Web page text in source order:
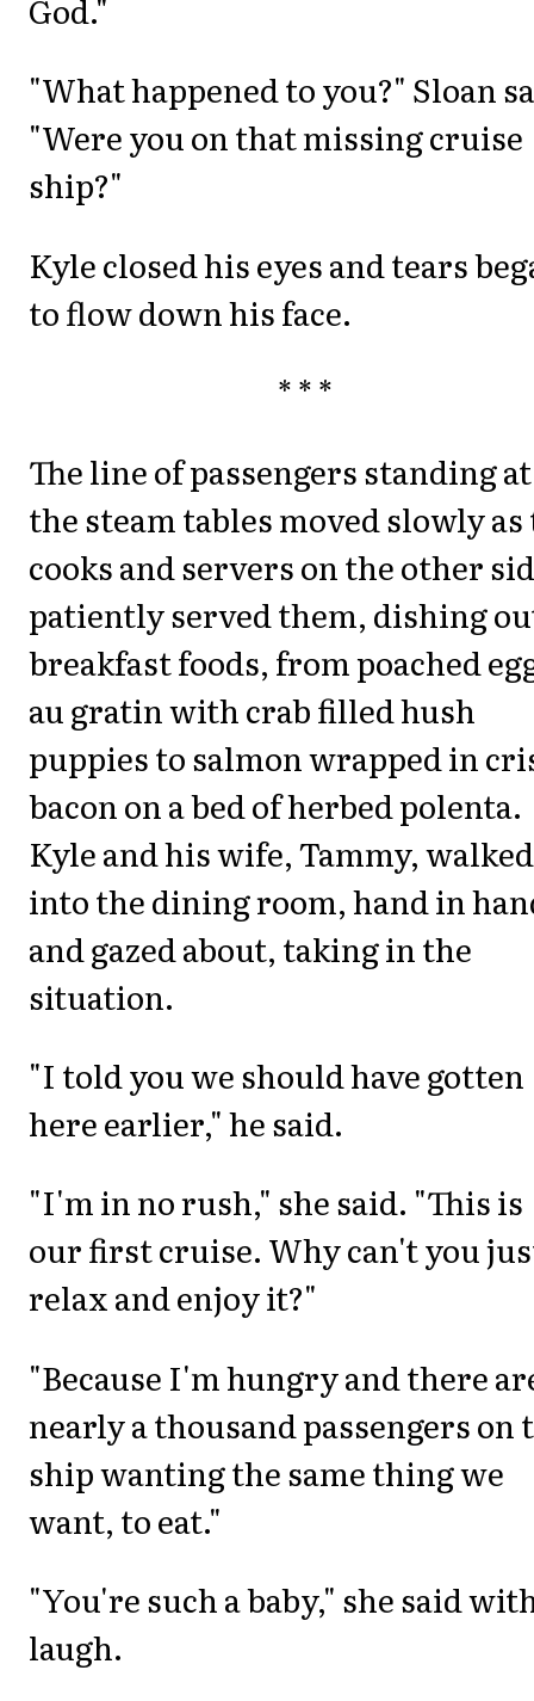
God."
"What happened to you?" Sloan
"Were you on that missing cruise
ship?"
Kyle closed his eyes and tears
to flow down his face.
* * *
The line of passengers standing at
the steam tables moved slowly as
cooks and servers on the other
patiently served them, dishing
breakfast foods, from poached
au gratin with crab filled hush
puppies to salmon wrapped in
bacon on a bed of herbed polenta.
Kyle and his wife, Tammy, walked
into the dining room, hand in
and gazed about, taking in the
situation.
"I told you we should have gotten
here earlier," he said.
"I'm in no rush," she said. "This is
our first cruise. Why can't you
relax and enjoy it?"
"Because I'm hungry and there
nearly a thousand passengers on
ship wanting the same thing we
want, to eat."
"You're such a baby," she said
laugh.